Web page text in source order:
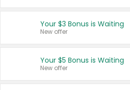
United States
Your $3 Bonus is Waiting
New offer
Your $5 Bonus is Waiting
New offer